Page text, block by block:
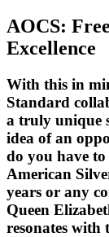
AOCS:
Excellence
With this in
Standard
a truly unique
idea of an
do you have
American
years or any
Queen
resonates with